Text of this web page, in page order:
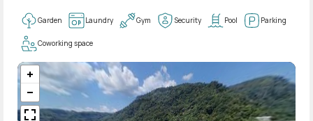
Garden Laundry Gym Security Pool Parking
Coworking space